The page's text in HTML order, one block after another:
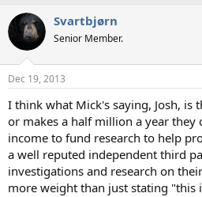
Svartbjørn
Senior Member.
Dec 19, 2013
I think what Mick's saying, Josh, is
or makes a half million a year they
income to fund research to help
a well reputed independent third
investigations and research on
more weight than just stating "this